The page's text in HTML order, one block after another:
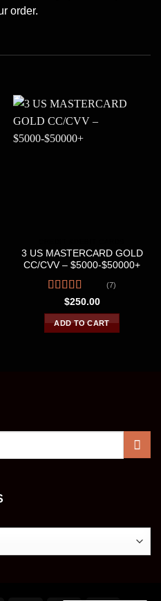
order.
3 US MASTERCARD GOLD
CC/CVV – $5000-$50000+
Rated4.43
out of 5
(7)
$250.00
ADD TO CART